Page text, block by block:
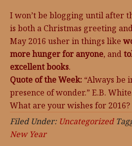
I won’t be blogging until after
is both a Christmas greeting
May 2016 usher in things like
more hunger for anyone, and
excellent books.
Quote of the Week: “Always be
presence of wonder.” E.B.
What are your wishes for 2016?
Filed Under: Uncategorized
New Year